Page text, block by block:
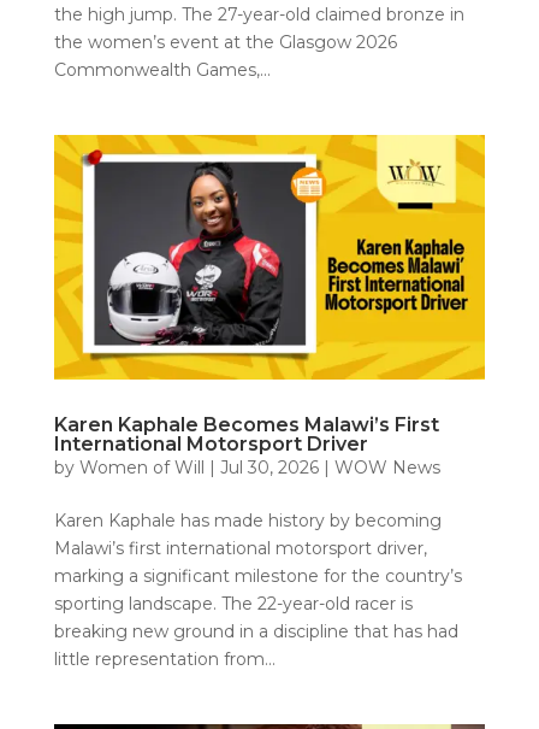
the high jump. The 27-year-old claimed bronze in
the women’s event at the Glasgow 2026
Commonwealth Games,...
Karen Kaphale Becomes Malawi’s First
International Motorsport Driver
by Women of Will | Jul 30, 2026| WOW News
Karen Kaphale has made history by becoming
Malawi’s first international motorsport driver,
marking a significant milestone for the country’s
sporting landscape. The 22-year-old racer is
breaking new ground in a discipline that has had
little representation from...